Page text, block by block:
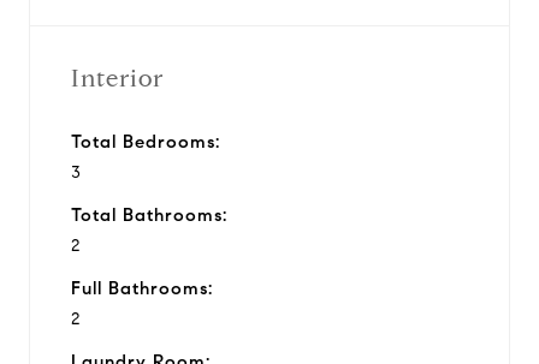
Interior
Total Bedrooms:
3
Total Bathrooms:
2
Full Bathrooms:
2